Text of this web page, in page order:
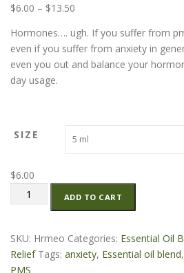
based on
rating
$6.00 – $13.50
i
c
e
g
$
6
.
0
t
Hormones…. ugh. If you suffer from
even if you suffer from anxiety in
even you out and balance your
day usage.
SIZE
$6.00
Hormone-
Oil
Blend
quantity
ADD TO CART
SKU: Hrmeo Categories: Essential Oil
Relief Tags: anxiety, Essential oil blend,
PMS